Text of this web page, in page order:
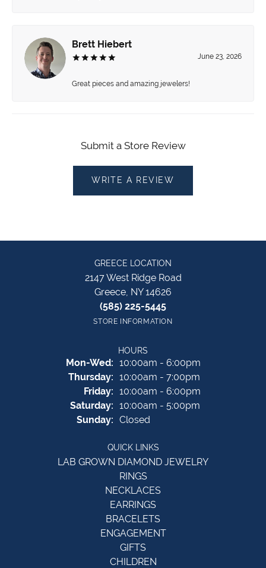
Brett Hiebert
June 23, 2026
Great pieces and amazing jewelers!
Submit a Store Review
WRITE A REVIEW
GREECE LOCATION
2147 West Ridge Road
Greece, NY 14626
(585) 225-5445
STORE INFORMATION
HOURS
Mon-Wed:Monday - Wednesday:
10:00am - 6:00pm
Thursday: 10:00am - 7:00pm
Friday: 10:00am - 6:00pm
Saturday: 10:00am - 5:00pm
Sunday: Closed
QUICK LINKS
LAB GROWN DIAMOND JEWELRY
RINGS
NECKLACES
EARRINGS
BRACELETS
ENGAGEMENT
GIFTS
CHILDREN